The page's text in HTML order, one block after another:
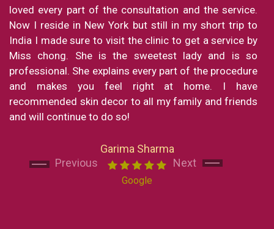
loved every part of the consultation and the service.
Now I reside in New York but still in my short trip to
India I made sure to visit the clinic to get a service by
Miss chong. She is the sweetest lady and is so
professional. She explains every part of the procedure
and makes you feel right at home. I have
recommended skin decor to all my family and friends
and will continue to do so!
Garima Sharma
Google
Previous
Next
Next
Next